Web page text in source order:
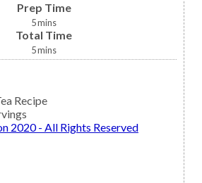
Prep Time
5mins
Total Time
5mins
Recipe
2020 - All Rights Reserved